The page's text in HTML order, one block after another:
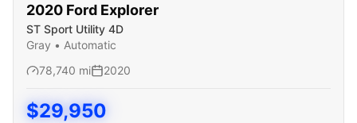
2020 Ford Explorer
ST Sport Utility 4D
Gray • Automatic
78,740 mi 2020
$29,950